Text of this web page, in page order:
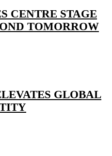
CENTRE STAGE
TOMORROW
GLOBAL